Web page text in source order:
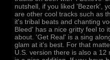
nutshell, if you liked 'Bezerk',
are other cool tracks such as
it's tribal beats and chanting
Bleed' has a nice gritty feel to
about. 'Get Real' is a sing
glam at it's best. For that
U.S. version there is also a